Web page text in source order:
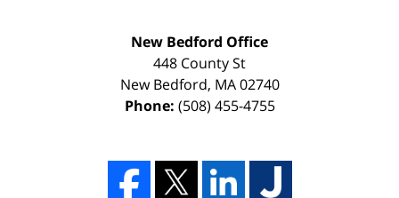
New Bedford Office
448 County St
New Bedford, MA 02740
Phone: (508) 455-4755